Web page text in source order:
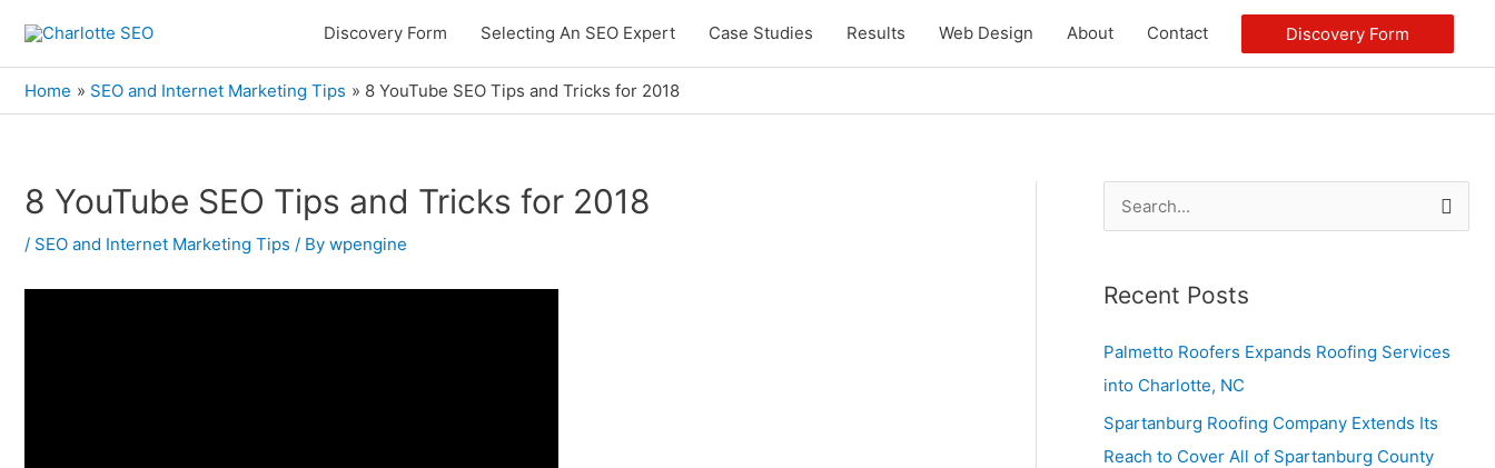
content
Discovery Form Selecting An SEO Expert Case Studies Results Web Design About Contact Discovery Form
Home SEO and Internet Marketing Tips 8 YouTube SEO Tips and Tricks for 2018
8 YouTube SEO Tips and Tricks for 2018
/ SEO and Internet Marketing Tips / By wpengine
Post
r
c
h
Recent Posts
Palmetto Roofers Expands Roofing Services
into Charlotte, NC
Spartanburg Roofing Company Extends Its
Reach to Cover All of Spartanburg County